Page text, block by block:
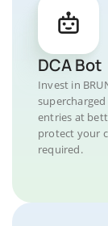
DCA Bot
Invest in
entries at
protect your
required.